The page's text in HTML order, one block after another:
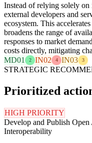
Instead of relying solely
external developers and
ecosystem. This
broadens the range of
responses to market
costs directly, mitigating
MD01
2 IN02 4 IN03 3
STRATEGIC
Prioritized
HIGH PRIORITY
Develop and Publish
Interoperability